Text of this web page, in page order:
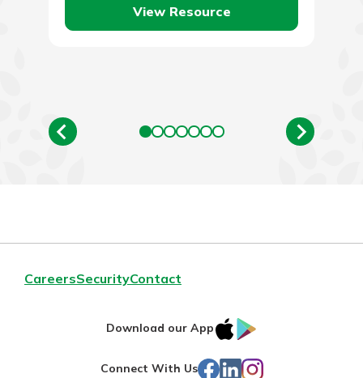
legal requirements,…
View Resource
CareersSecurityContact
Download our App
IOS
Connect With Us Facebook
LinkedIn
Instagram